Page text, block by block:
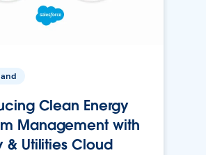
Clean Energy
Management with
& Utilities Cloud